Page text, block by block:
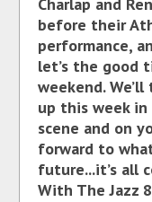
before their
performance,
let’s the good
weekend.
up this week in
scene and on
forward to
future...it’s all
With The Jazz